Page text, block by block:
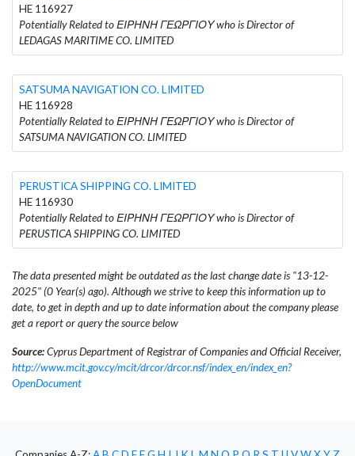
HE 116927
Potentially Related to ΕΙΡΗΝΗ ΓΕΩΡΓΙΟΥ who is Director of
LEDAGAS MARITIME CO. LIMITED
SATSUMA NAVIGATION CO. LIMITED
HE 116928
Potentially Related to ΕΙΡΗΝΗ ΓΕΩΡΓΙΟΥ who is Director of
SATSUMA NAVIGATION CO. LIMITED
PERUSTICA SHIPPING CO. LIMITED
HE 116930
Potentially Related to ΕΙΡΗΝΗ ΓΕΩΡΓΙΟΥ who is Director of
PERUSTICA SHIPPING CO. LIMITED
The data presented might be outdated as the last change date is "13-12-
2025" (0 Year(s) ago). Although we strive to keep this information up to
date, to get in depth and up to date information about the company please
get a report or query the source below
Source:Cyprus Department of Registrar of Companies and Official Receiver,
http://www.mcit.gov.cy/mcit/drcor/drcor.nsf/index_en/index_en?
OpenDocument